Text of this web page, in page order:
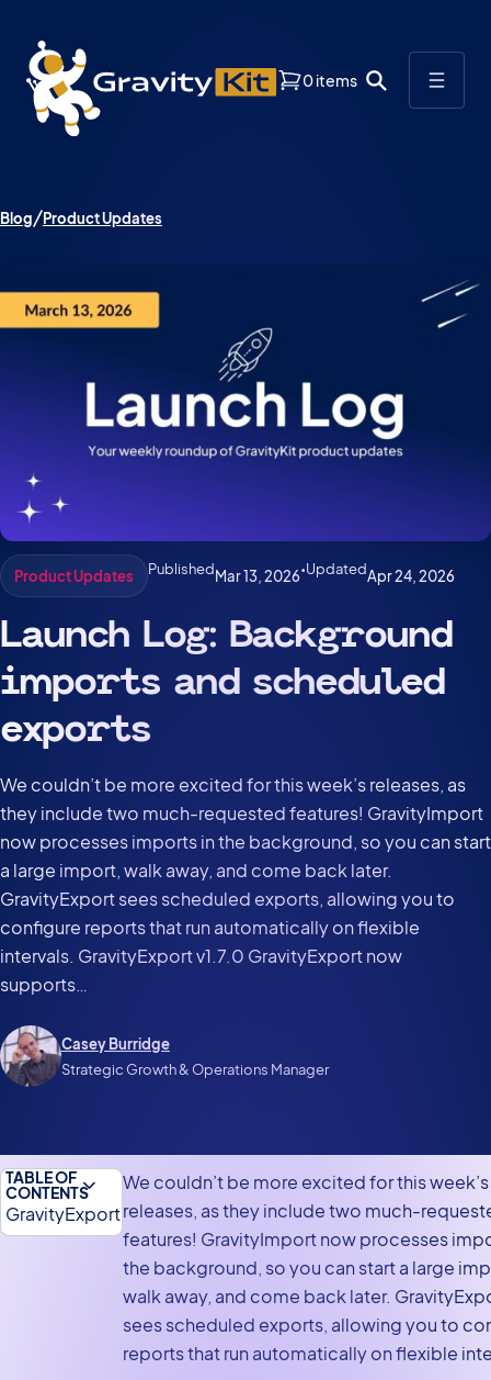
0 items
Blog Product Updates
Product Updates PublishedMar 13, 2026•UpdatedApr 24, 2026
Launch Log: Background
imports and scheduled
exports
We couldn’t be more excited for this week’s releases, as
they include two much-requested features! GravityImport
now processes imports in the background, so you can start
a large import, walk away, and come back later.
GravityExport sees scheduled exports, allowing you to
configure reports that run automatically on flexible
intervals. GravityExport v1.7.0 GravityExport now
supports…
Casey Burridge
Strategic Growth & Operations Manager
We couldn’t be more excited for this week’s
releases, as they include two much-
features! GravityImport now processes
the background, so you can start a large
walk away, and come back later.
sees scheduled exports, allowing you to
reports that run automatically on flexible
TABLE OF
CONTENTS
GravityExport
v1.7.0